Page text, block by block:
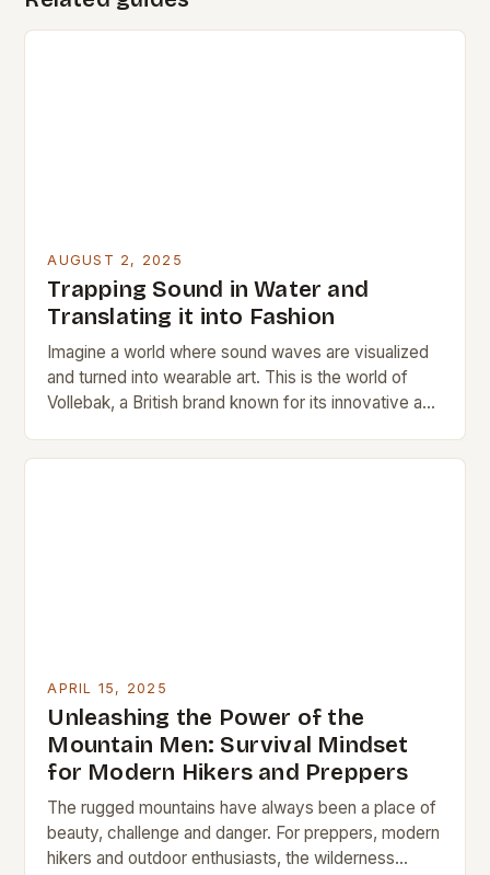
AUGUST 2, 2025
Trapping Sound in Water and
Translating it into Fashion
Imagine a world where sound waves are visualized
and turned into wearable art. This is the world of
Vollebak, a British brand known for its innovative and
APRIL 15, 2025
Unleashing the Power of the
Mountain Men: Survival Mindset
for Modern Hikers and Preppers
The rugged mountains have always been a place of
beauty, challenge and danger. For preppers, modern
hikers and outdoor enthusiasts, the wilderness